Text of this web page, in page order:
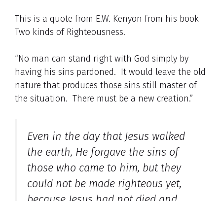
This is a quote from E.W. Kenyon from his book
Two kinds of Righteousness.
“No man can stand right with God simply by
having his sins pardoned. It would leave the old
nature that produces those sins still master of
the situation. There must be a new creation.”
Even in the day that Jesus walked
the earth, He forgave the sins of
those who came to him, but they
could not be made righteous yet,